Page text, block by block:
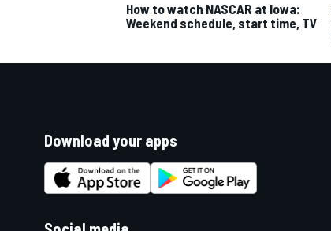
How to watch NASCAR at Iowa:
Weekend schedule, start time, TV
Download your apps